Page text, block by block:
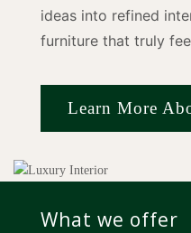
ideas into refined
furniture that truly
Learn More
What we offer